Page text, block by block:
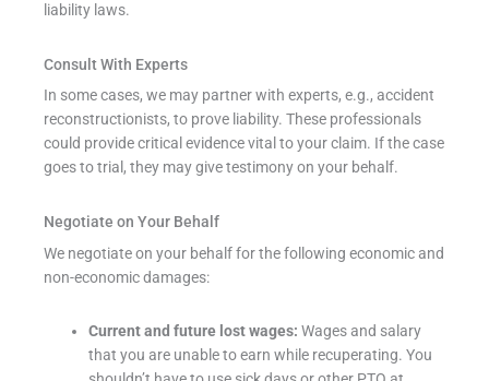
liability laws.
Consult With Experts
In some cases, we may partner with experts, e.g., accident
reconstructionists, to prove liability. These professionals
could provide critical evidence vital to your claim. If the case
goes to trial, they may give testimony on your behalf.
Negotiate on Your Behalf
We negotiate on your behalf for the following economic and
non-economic damages:
Current and future lost wages: Wages and salary
that you are unable to earn while recuperating. You